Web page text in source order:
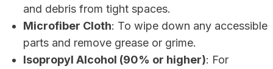
and debris from tight spaces.
Microfiber Cloth: To wipe down any accessible
parts and remove grease or grime.
Isopropyl Alcohol (90% or higher): For